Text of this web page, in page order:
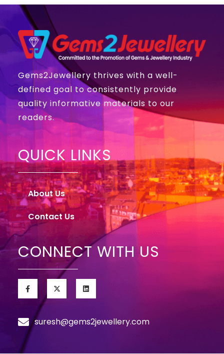
Gems2Jewellery thrives with a well-
defined goal to consistently provide
quality informative materials to our
readers.
QUICK LINKS
About Us
Contact Us
CONNECT WITH US
suresh@gems2jewellery.com